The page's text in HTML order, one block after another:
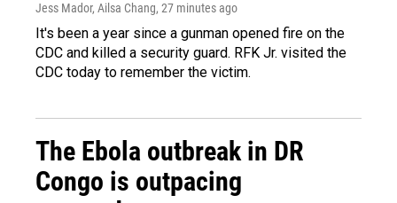
Jess Mador, Ailsa Chang, 27 minutes ago
It's been a year since a gunman opened fire on the
CDC and killed a security guard. RFK Jr. visited the
CDC today to remember the victim.
The Ebola outbreak in DR
Congo is outpacing